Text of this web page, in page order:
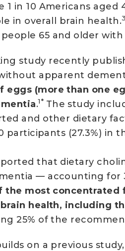
1 in 10 Americans
in overall brain health.3
65 and older with
study recently
apparent
eggs (more than one
.1* The study
and other dietary
participants (27.3%) in
that dietary
— accounting for
the most
health, including
25% of the
on a previous